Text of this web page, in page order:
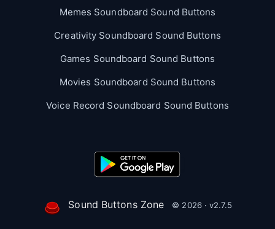
Memes Soundboard Sound Buttons
Creativity Soundboard Sound Buttons
Games Soundboard Sound Buttons
Movies Soundboard Sound Buttons
Voice Record Soundboard Sound Buttons
Sound Buttons Zone © 2026 · v2.7.5